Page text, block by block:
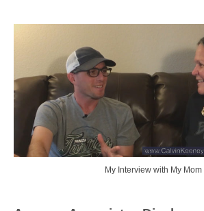
My Interview with My Mom